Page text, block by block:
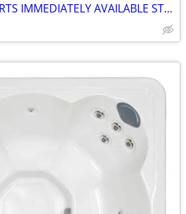
BRAND NEW GOLF CARTS IMMEDIATELY AVAILABLE STARTING@$7899